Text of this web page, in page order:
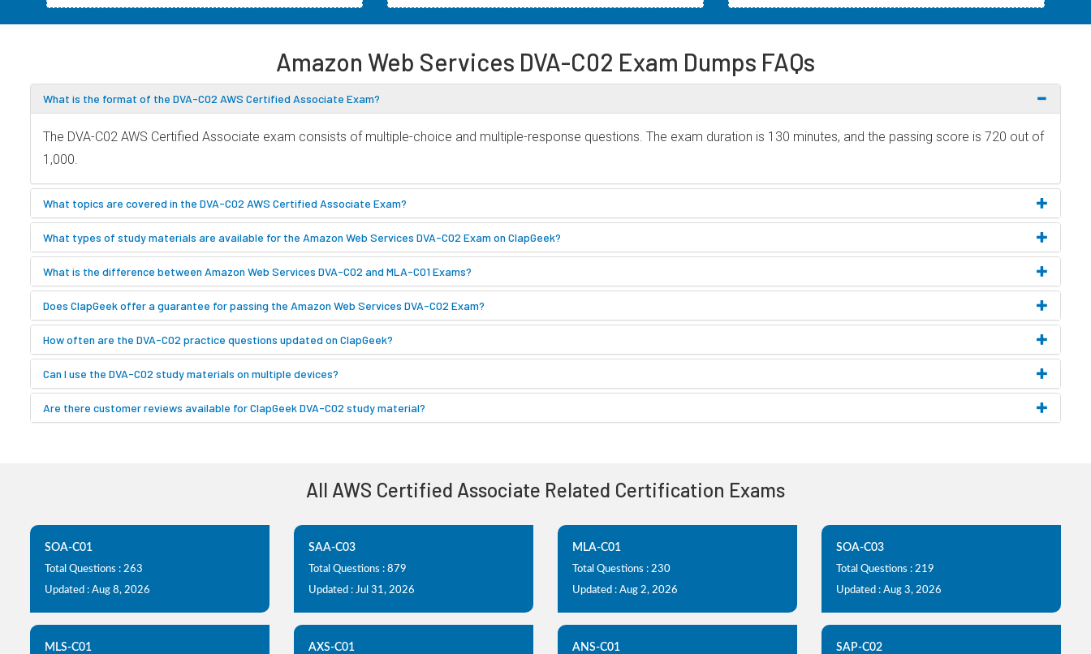
Amazon Web Services DVA-C02 Exam Dumps FAQs
What is the format of the DVA-C02 AWS Certified Associate Exam?
The DVA-C02 AWS Certified Associate exam consists of multiple-choice and multiple-response questions. The exam duration is 130 minutes, and the passing score is 720 out of
1,000.
What topics are covered in the DVA-C02 AWS Certified Associate Exam?
What types of study materials are available for the Amazon Web Services DVA-C02 Exam on ClapGeek?
What is the difference between Amazon Web Services DVA-C02 and MLA-C01 Exams?
Does ClapGeek offer a guarantee for passing the Amazon Web Services DVA-C02 Exam?
How often are the DVA-C02 practice questions updated on ClapGeek?
Can I use the DVA-C02 study materials on multiple devices?
Are there customer reviews available for ClapGeek DVA-C02 study material?
All AWS Certified Associate Related Certification Exams
SOA-C01
Total Questions : 263
Updated : Aug 8, 2026
SAA-C03
Total Questions : 879
Updated : Jul 31, 2026
MLA-C01
Total Questions : 230
Updated : Aug 2, 2026
SOA-C03
Total Questions : 219
Updated : Aug 3, 2026
MLS-C01 AXS-C01 ANS-C01 SAP-C02